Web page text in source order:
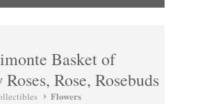
Basket of
Rose, Rosebuds
Flowers